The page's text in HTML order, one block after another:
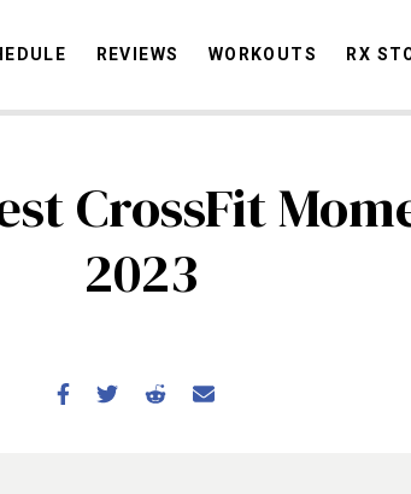
STORIES
INTERVIEWS INDUSTRY EDUCATION
COMPETITION SCHEDULE
RX STORIES
REVIEWS WORKOUTS RX
CrossFit
2023